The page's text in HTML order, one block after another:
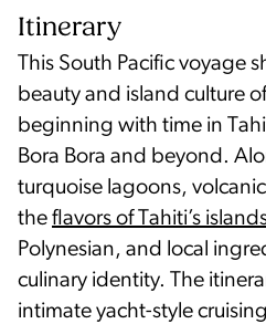
Itinerary
This South Pacific voyage
beauty and island culture
beginning with time in
Bora Bora and beyond.
turquoise lagoons,
the flavors of Tahiti’s
Polynesian, and local
culinary identity. The
intimate yacht-style